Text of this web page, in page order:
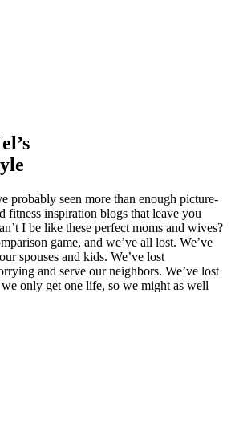
probably seen more than enough picture-
fitness inspiration blogs that leave you
I be like these perfect moms and wives?
game, and we’ve all lost. We’ve
spouses and kids. We’ve lost
and serve our neighbors. We’ve lost
only get one life, so we might as well